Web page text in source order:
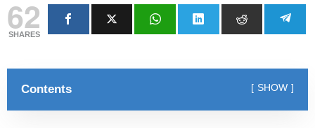
62
SHARES
Contents SHOW